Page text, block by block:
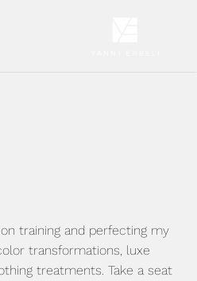
training and perfecting my
transformations, luxe
treatments. Take a seat